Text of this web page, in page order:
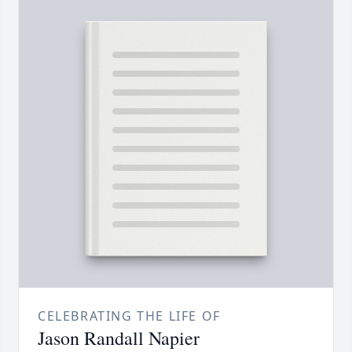
CELEBRATING THE LIFE OF
Jason Randall Napier